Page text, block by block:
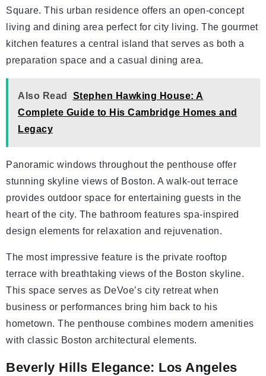
Square. This urban residence offers an open-concept
living and dining area perfect for city living. The gourmet
kitchen features a central island that serves as both a
preparation space and a casual dining area.
Also Read
Stephen Hawking House: A
Complete Guide to His Cambridge Homes and
Legacy
Panoramic windows throughout the penthouse offer
stunning skyline views of Boston. A walk-out terrace
provides outdoor space for entertaining guests in the
heart of the city. The bathroom features spa-inspired
design elements for relaxation and rejuvenation.
The most impressive feature is the private rooftop
terrace with breathtaking views of the Boston skyline.
This space serves as DeVoe’s city retreat when
business or performances bring him back to his
hometown. The penthouse combines modern amenities
with classic Boston architectural elements.
Beverly Hills Elegance: Los Angeles